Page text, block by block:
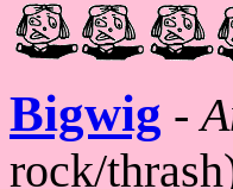
Bigwig -
rock/